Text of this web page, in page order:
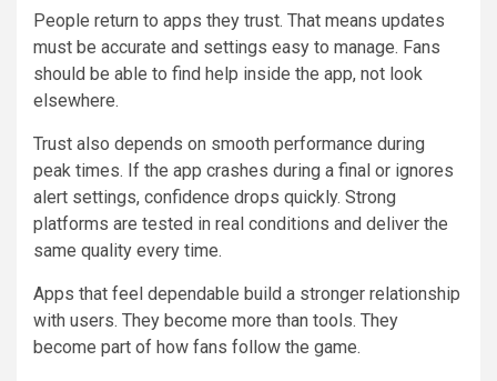
People return to apps they trust. That means updates
must be accurate and settings easy to manage. Fans
should be able to find help inside the app, not look
elsewhere.
Trust also depends on smooth performance during
peak times. If the app crashes during a final or ignores
alert settings, confidence drops quickly. Strong
platforms are tested in real conditions and deliver the
same quality every time.
Apps that feel dependable build a stronger relationship
with users. They become more than tools. They
become part of how fans follow the game.